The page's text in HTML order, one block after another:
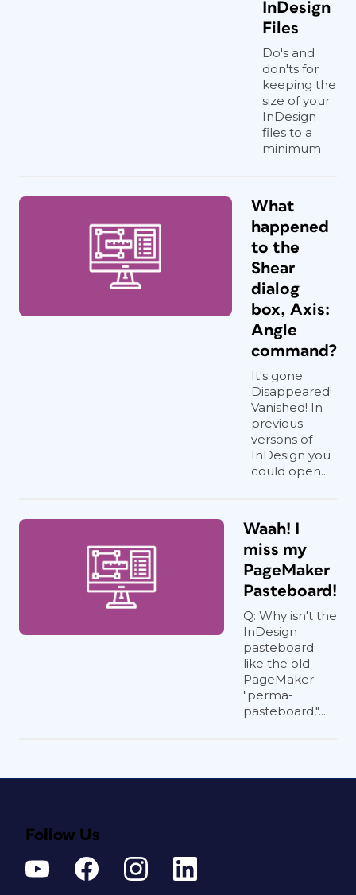
InDesign
Files
Do's and
don'ts for
keeping the
size of your
InDesign
files to a
minimum
What
happened
to the
Shear
dialog
box, Axis:
Angle
command?
It's gone.
Disappeared!
Vanished! In
previous
versons of
InDesign you
could open...
Waah! I
miss my
PageMaker
Pasteboard!
Q: Why isn't the
InDesign
pasteboard
like the old
PageMaker
"perma-
pasteboard,"...
Follow Us